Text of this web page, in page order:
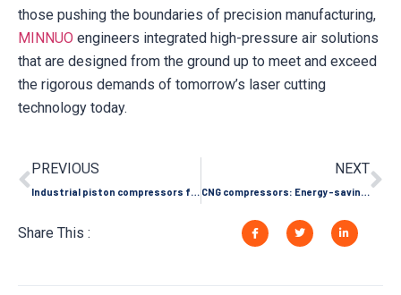
those pushing the boundaries of precision manufacturing,
MINNUO engineers integrated high-pressure air solutions
that are designed from the ground up to meet and exceed
the rigorous demands of tomorrow’s laser cutting
technology today.
PREVIOUS
Industrial piston compressors for the food and pharmaceutical industries: hygiene standards and compliance requirements
NEXT
CNG compressors: Energy-saving pioneers in industrial fuel substitution help companies reduce costs and emissions
Share This :